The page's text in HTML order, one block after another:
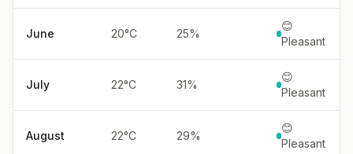
June 20°C 25%
😊
Pleasant
July 22°C 31%
😊
Pleasant
August 22°C 29%
😊
Pleasant